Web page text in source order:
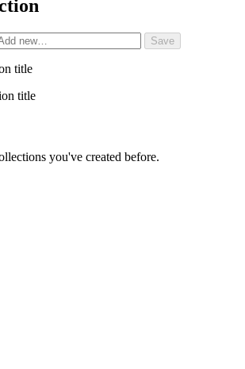
title
title
you've created before.